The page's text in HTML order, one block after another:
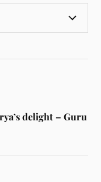
delight – Guru